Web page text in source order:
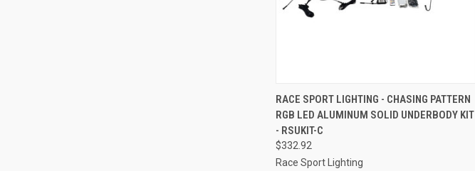
QUICK VIEW ADD TO CART
Compare
RACE SPORT LIGHTING - CHASING PATTERN
RGB LED ALUMINUM SOLID UNDERBODY KIT
- RSUKIT-C
$332.92
Race Sport Lighting